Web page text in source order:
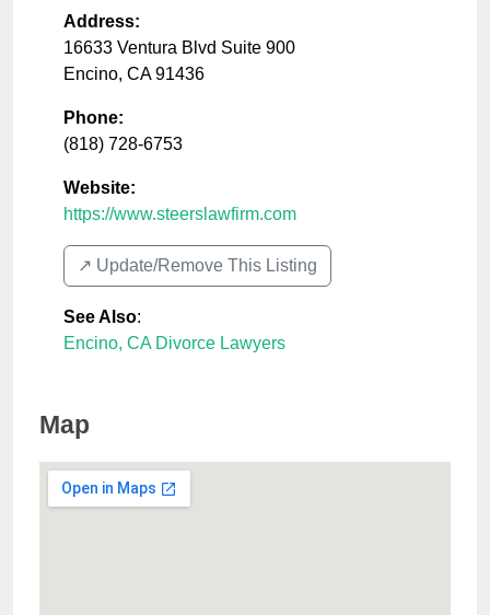
Address:
16633 Ventura Blvd Suite 900
Encino, CA 91436
Phone:
(818) 728-6753
Website:
https://www.steerslawfirm.com
↗️ Update/Remove This Listing
See Also:
Encino, CA Divorce Lawyers
Map